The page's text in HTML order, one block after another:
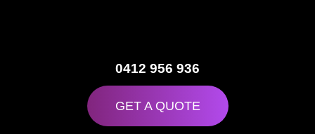
0412 956 936
GET A QUOTE